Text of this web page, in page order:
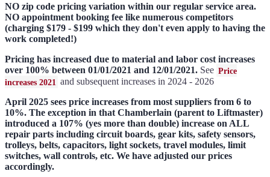
NO zip code pricing variation within our regular service area.
NO appointment booking fee like numerous competitors
(charging $179 - $199 which they don't even apply to having the
work completed!)
Pricing has increased due to material and labor cost increases
over 100% between 01/01/2021 and 12/01/2021. See Price
increases 2021 and subsequent increases in 2024 - 2026
April 2025 sees price increases from most suppliers from 6 to
10%. The exception in that Chamberlain (parent to Liftmaster)
introduced a 107% (yes more than double) increase on ALL
repair parts including circuit boards, gear kits, safety sensors,
trolleys, belts, capacitors, light sockets, travel modules, limit
switches, wall controls, etc. We have adjusted our prices
accordingly.